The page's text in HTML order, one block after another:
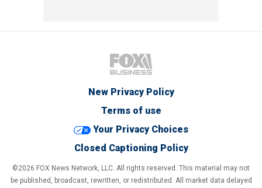
New Privacy Policy
Terms of use
Your Privacy Choices
Closed Captioning Policy
©2026 FOX News Network, LLC. All rights reserved. This material may not
be published, broadcast, rewritten, or redistributed. All market data delayed